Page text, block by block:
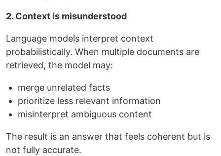
2. Context is misunderstood
Language models interpret context
probabilistically. When multiple documents are
retrieved, the model may:
merge unrelated facts
prioritize less relevant information
misinterpret ambiguous content
The result is an answer that feels coherent but is
not fully accurate.